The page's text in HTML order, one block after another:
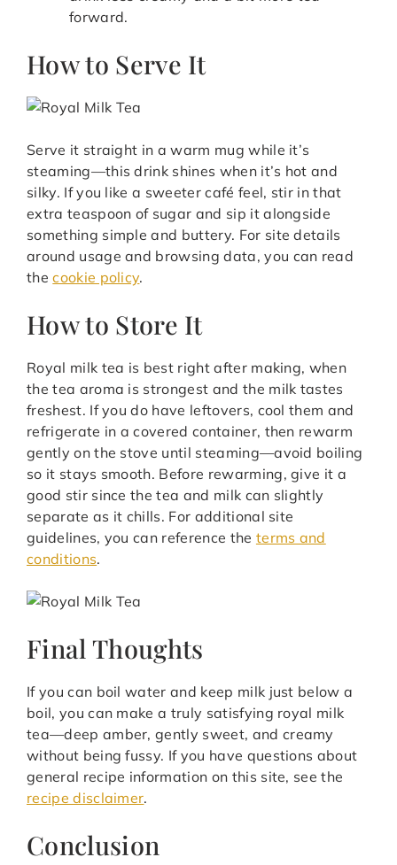
forward.
How to Serve It
Serve it straight in a warm mug while it’s
steaming—this drink shines when it’s hot and
silky. If you like a sweeter café feel, stir in that
extra teaspoon of sugar and sip it alongside
something simple and buttery. For site details
around usage and browsing data, you can read
thecookie policy.
How to Store It
Royal milk tea is best right after making, when
the tea aroma is strongest and the milk tastes
freshest. If you do have leftovers, cool them and
refrigerate in a covered container, then rewarm
gently on the stove until steaming—avoid boiling
so it stays smooth. Before rewarming, give it a
good stir since the tea and milk can slightly
separate as it chills. For additional site
guidelines, you can reference the terms and
conditions.
Final Thoughts
If you can boil water and keep milk just below a
boil, you can make a truly satisfying royal milk
tea—deep amber, gently sweet, and creamy
without being fussy. If you have questions about
general recipe information on this site, see the
recipe disclaimer.
Conclusion